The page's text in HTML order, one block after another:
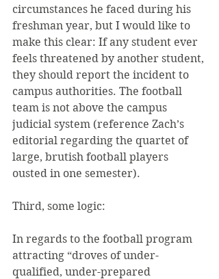
circumstances he faced during his
freshman year, but I would like to
make this clear: If any student ever
feels threatened by another student,
they should report the incident to
campus authorities. The football
team is not above the campus
judicial system (reference Zach’s
editorial regarding the quartet of
large, brutish football players
ousted in one semester).
Third, some logic:
In regards to the football program
attracting “droves of under-
qualified, under-prepared